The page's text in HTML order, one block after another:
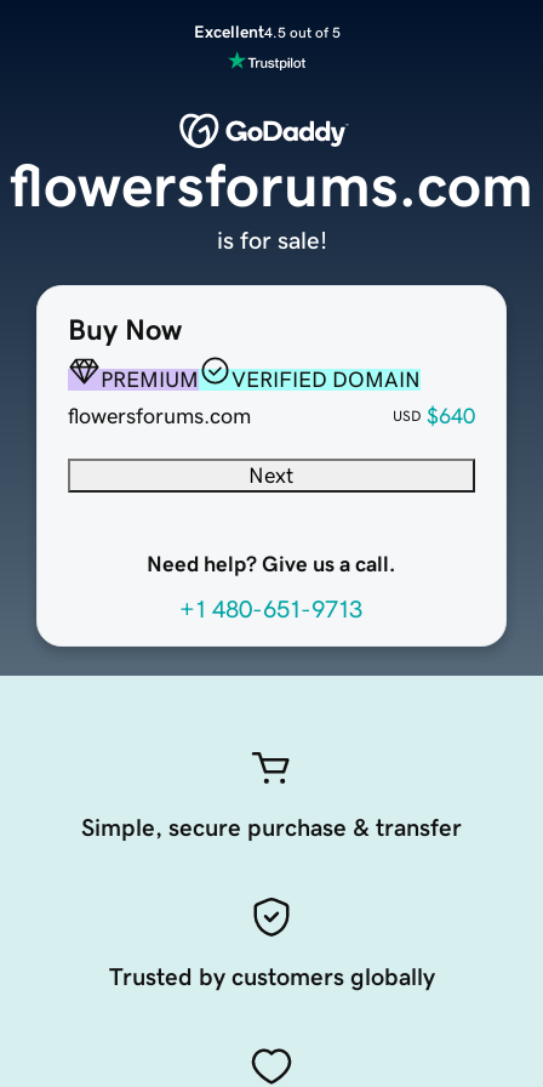
Excellent4.5 out of 5
Buy Now
PREMIUM
VERIFIED DOMAIN
flowersforums.com
USD $640
Next
Need help? Give us a call.
+1 480-651-9713
flowersforums.com
is for sale!
Simple, secure purchase & transfer
Trusted by customers globally